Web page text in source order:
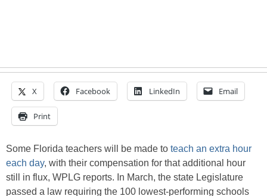
X Facebook LinkedIn Email
Print
Some Florida teachers will be made to teach an extra hour
each day, with their compensation for that additional hour
still in flux, WPLG reports. In March, the state Legislature
passed a law requiring the 100 lowest-performing schools